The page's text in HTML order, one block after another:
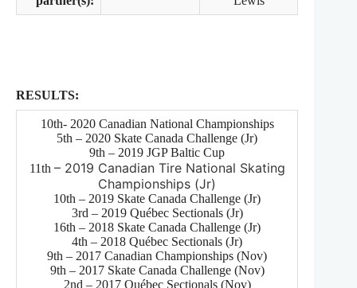
RESULTS:
10th- 2020 Canadian National Championships
5th – 2020 Skate Canada Challenge (Jr)
9th – 2019 JGP Baltic Cup
11th – 2019 Canadian Tire National Skating
Championships (Jr)
10th – 2019 Skate Canada Challenge (Jr)
3rd – 2019 Québec Sectionals (Jr)
16th – 2018 Skate Canada Challenge (Jr)
4th – 2018 Québec Sectionals (Jr)
9th – 2017 Canadian Championships (Nov)
9th – 2017 Skate Canada Challenge (Nov)
2nd – 2017 Québec Sectionals (Nov)